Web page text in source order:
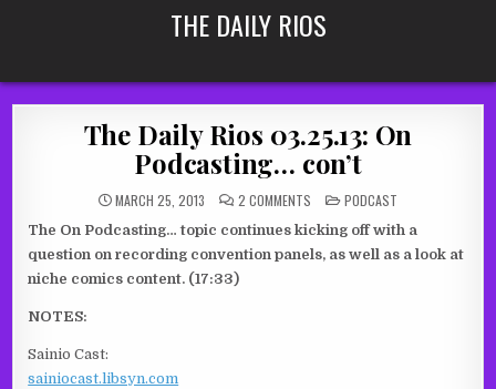
THE DAILY RIOS
The Daily Rios 03.25.13: On
Podcasting… con’t
MARCH 25, 2013 2 COMMENTS
DAILY
RIOS
03.25.13:
ON
POSTED
IN
PODCAST
The On Podcasting… topic continues kicking off with a
question on recording convention panels, as well as a look at
niche comics content. (17:33)
NOTES:
Sainio Cast:
sainiocast.libsyn.com